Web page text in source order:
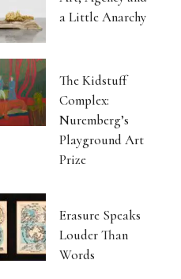
a Little Anarchy
The Kidstuff
Complex:
Nuremberg’s
Playground Art
Prize
Erasure Speaks
Louder Than
Words